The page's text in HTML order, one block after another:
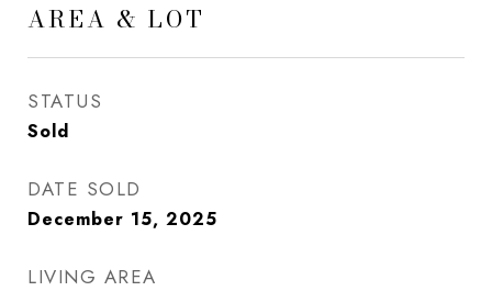
AREA & LOT
STATUS
Sold
DATE SOLD
December 15, 2025
LIVING AREA